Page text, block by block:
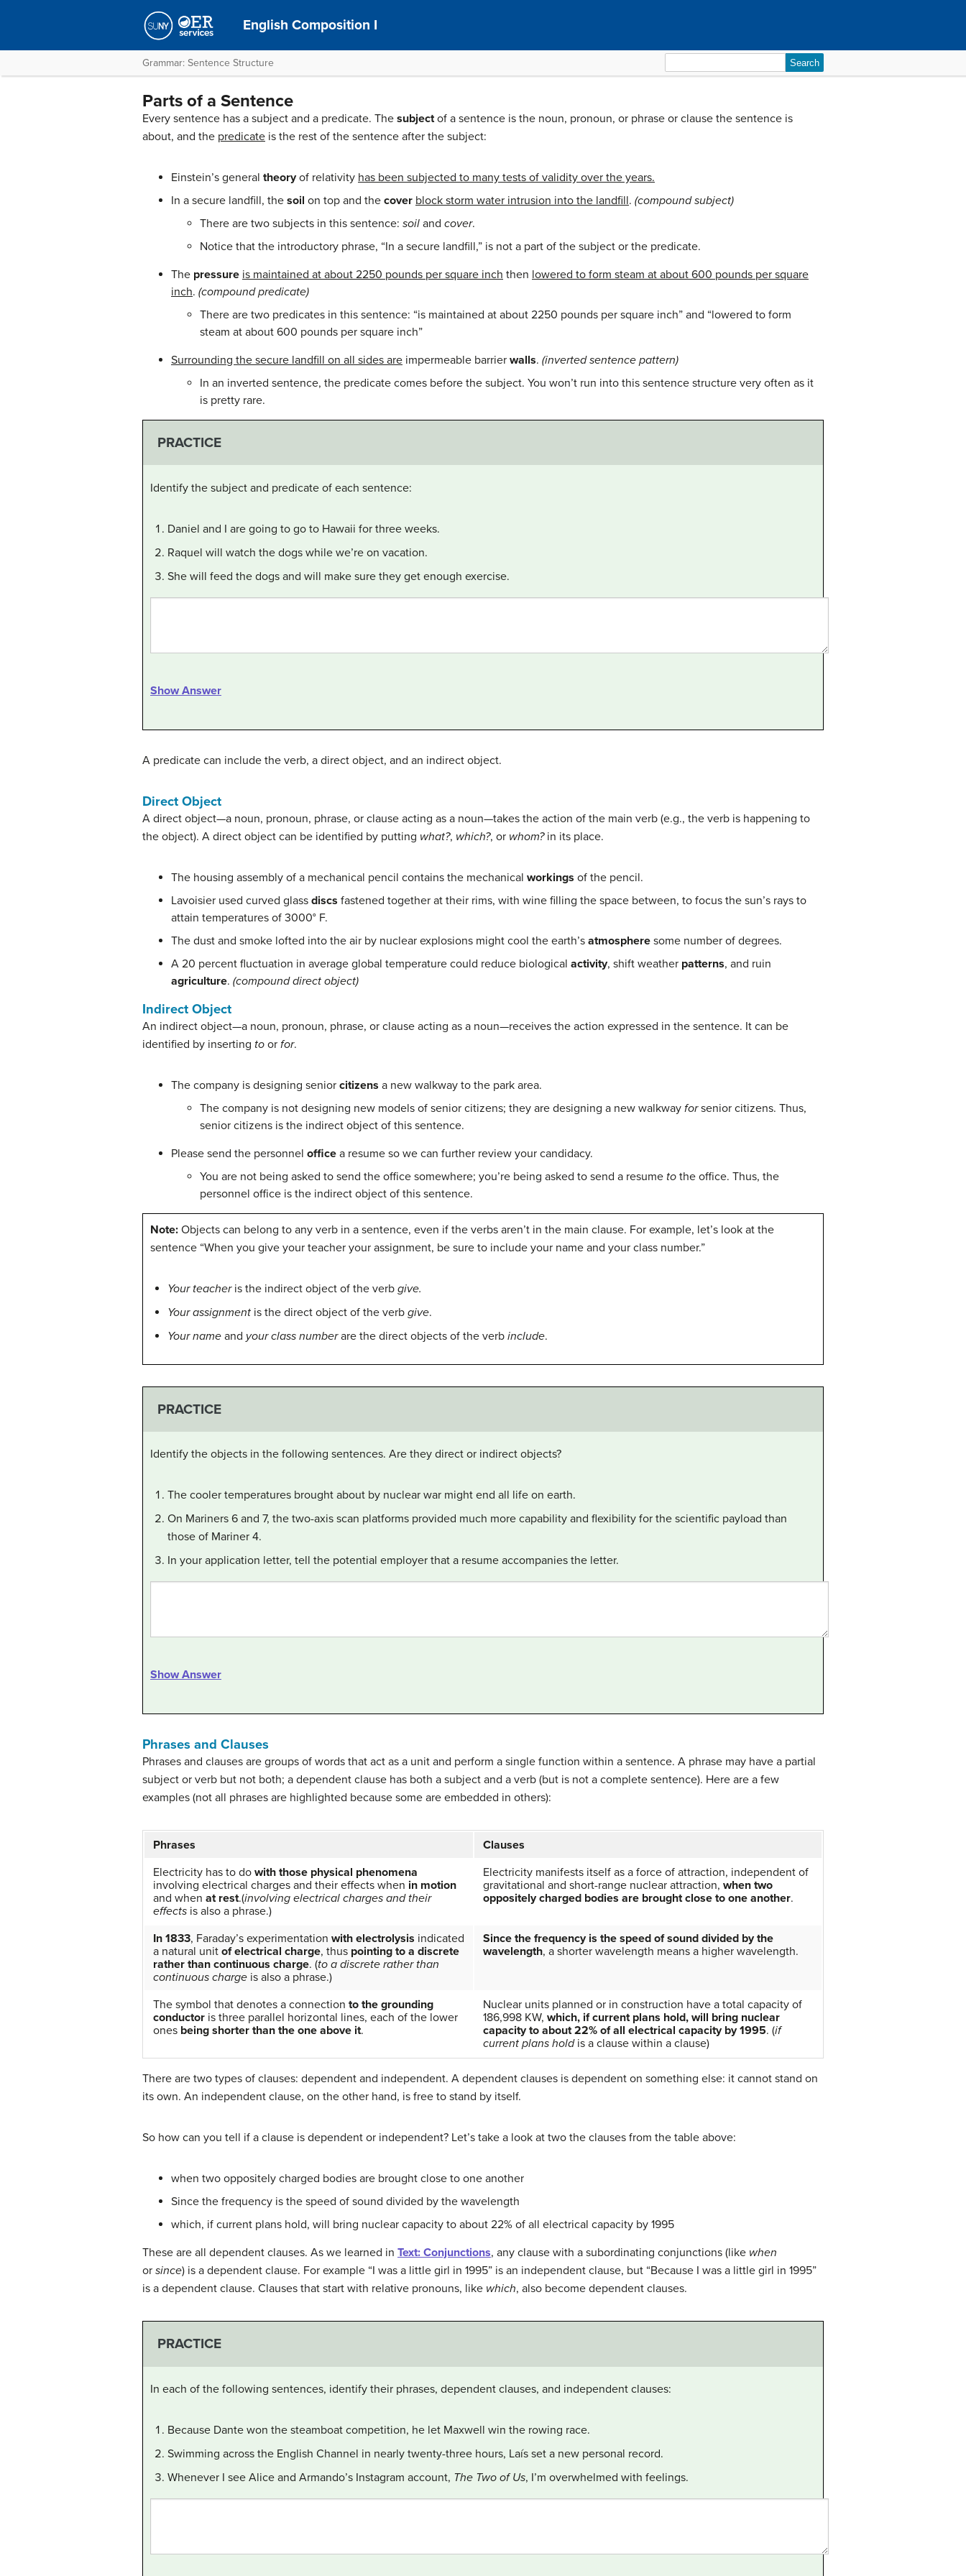
English Composition I
Grammar: Sentence Structure
for:
Parts of a Sentence
Every sentence has a subject and a predicate. The subjectof a sentence is the noun, pronoun, or phrase or clause the sentence is
about, and the predicate is the rest of the sentence after the subject:
Einstein’s general theoryof relativity has been subjected to many tests of validity over the years.
In a secure landfill, the soil on top and the cover block storm water intrusion into the landfill. (compound subject)
There are two subjects in this sentence: soil and cover.
Notice that the introductory phrase, “In a secure landfill,” is not a part of the subject or the predicate.
The pressure is maintained at about 2250 pounds per square inch then lowered to form steam at about 600 pounds per square
inch. (compound predicate)
There are two predicates in this sentence: “is maintained at about 2250 pounds per square inch” and “lowered to form
steam at about 600 pounds per square inch”
Surrounding the secure landfill on all sides are impermeable barrier walls. (inverted sentence pattern)
In an inverted sentence, the predicate comes before the subject. You won’t run into this sentence structure very often as it
is pretty rare.
PRACTICE
Identify the subject and predicate of each sentence:
Daniel and I are going to go to Hawaii for three weeks.
Raquel will watch the dogs while we’re on vacation.
She will feed the dogs and will make sure they get enough exercise.
Show Answer
A predicate can include the verb, a direct object, and an indirect object.
Direct Object
A direct object—a noun, pronoun, phrase, or clause acting as a noun—takes the action of the main verb (e.g., the verb is happening to
the object). A direct object can be identified by putting what?, which?, or whom?in its place.
The housing assembly of a mechanical pencil contains the mechanical workings of the pencil.
Lavoisier used curved glass discs fastened together at their rims, with wine filling the space between, to focus the sun’s rays to
attain temperatures of 3000° F.
The dust and smoke lofted into the air by nuclear explosions might cool the earth’s atmosphere some number of degrees.
A 20 percent fluctuation in average global temperature could reduce biological activity, shift weather patterns, and ruin
agriculture. (compound direct object)
Indirect Object
An indirect object—a noun, pronoun, phrase, or clause acting as a noun—receives the action expressed in the sentence. It can be
identified by inserting to or for.
The company is designing senior citizens a new walkway to the park area.
The company is not designing new models of senior citizens; they are designing a new walkway forsenior citizens. Thus,
senior citizens is the indirect object of this sentence.
Please send the personnel office a resume so we can further review your candidacy.
You are not being asked to send the office somewhere; you’re being asked to send a resume to the office. Thus, the
personnel office is the indirect object of this sentence.
Note: Objects can belong to any verb in a sentence, even if the verbs aren’t in the main clause. For example, let’s look at the
sentence “When you give your teacher your assignment, be sure to include your name and your class number.”
Your teacheris the indirect object of the verb give.
Your assignment is the direct object of the verb give.
Your name and your class numberare the direct objects of the verb include.
PRACTICE
Identify the objects in the following sentences. Are they direct or indirect objects?
The cooler temperatures brought about by nuclear war might end all life on earth.
On Mariners 6 and 7, the two-axis scan platforms provided much more capability and flexibility for the scientific payload than
those of Mariner 4.
In your application letter, tell the potential employer that a resume accompanies the letter.
Show Answer
Phrases and Clauses
Phrases and clauses are groups of words that act as a unit and perform a single function within a sentence. A phrase may have a partial
subject or verb but not both; a dependent clause has both a subject and a verb (but is not a complete sentence). Here are a few
examples (not all phrases are highlighted because some are embedded in others):
Phrases
Clauses
Electricity has to do with those physical phenomena
involving electrical charges and their effects when in motion
and when at rest.(involving electrical charges and their
effects is also a phrase.)
Electricity manifests itself as a force of attraction, independent of
gravitational and short-range nuclear attraction, when two
oppositely charged bodies are brought close to one another.
In 1833, Faraday’s experimentation with electrolysis indicated
a natural unit of electrical charge, thus pointing to a discrete
rather than continuous charge. (to a discrete rather than
continuous charge is also a phrase.)
Since the frequency is the speed of sound divided by the
wavelength, a shorter wavelength means a higher wavelength.
The symbol that denotes a connection to the grounding
conductor is three parallel horizontal lines, each of the lower
ones being shorter than the one above it.
Nuclear units planned or in construction have a total capacity of
186,998 KW, which, if current plans hold, will bring nuclear
capacity to about 22% of all electrical capacity by 1995. (if
current plans holdis a clause within a clause)
There are two types of clauses: dependent and independent. A dependent clauses is dependent on something else: it cannot stand on
its own. An independent clause, on the other hand, is free to stand by itself.
So how can you tell if a clause is dependent or independent? Let’s take a look at two the clauses from the table above:
when two oppositely charged bodies are brought close to one another
Since the frequency is the speed of sound divided by the wavelength
which, if current plans hold, will bring nuclear capacity to about 22% of all electrical capacity by 1995
These are all dependent clauses. As we learned in Text: Conjunctions, any clause with a subordinating conjunctions (like when
or since) is a dependent clause. For example “I was a little girl in 1995” is an independent clause, but “Because I was a little girl in 1995”
is a dependent clause. Clauses that start with relative pronouns, like which, also become dependent clauses.
PRACTICE
In each of the following sentences, identify their phrases, dependent clauses, and independent clauses:
Because Dante won the steamboat competition, he let Maxwell win the rowing race.
Swimming across the English Channel in nearly twenty-three hours, Laís set a new personal record.
Whenever I see Alice and Armando’s Instagram account, The Two of Us, I’m overwhelmed with feelings.